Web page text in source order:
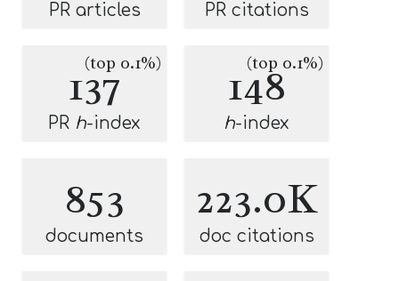
PR articles PR citations
137
(top 0.1%)
PR h-index
148
(top 0.1%)
h-index
853
documents
223.0K
doc citations